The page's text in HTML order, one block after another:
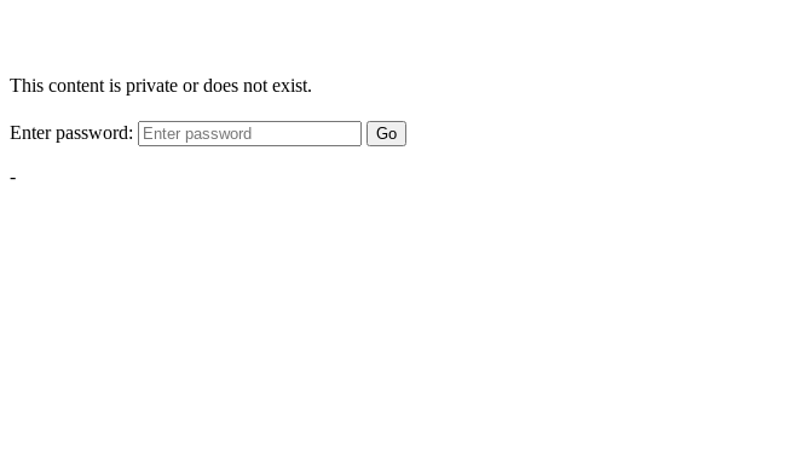
This content is private or does not exist.
Enter password: Go
-